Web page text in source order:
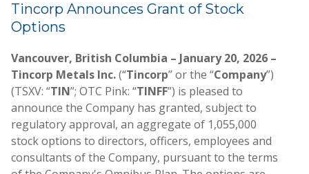
Tincorp Announces Grant of Stock
Options
Vancouver, British Columbia – January 20, 2026 –
Tincorp Metals Inc.(“Tincorp” or the “Company”)
(TSXV: “TIN”; OTC Pink: “TINFF”) is pleased to
announce the Company has granted, subject to
regulatory approval, an aggregate of 1,055,000
stock options to directors, officers, employees and
consultants of the Company, pursuant to the terms